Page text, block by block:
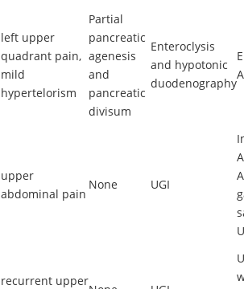
left upper
quadrant pain,
mild
hypertelorism
Partial
pancreatic
agenesis
and
pancreatic
divisum
Enteroclysis
and hypotonic
duodenography
upper
abdominal pain
None UGI
recurrent upper